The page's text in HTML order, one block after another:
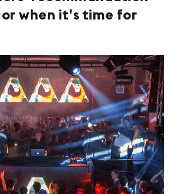
when it’s time for